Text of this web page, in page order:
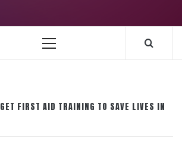
Primary
GET FIRST AID TRAINING TO SAVE LIVES IN